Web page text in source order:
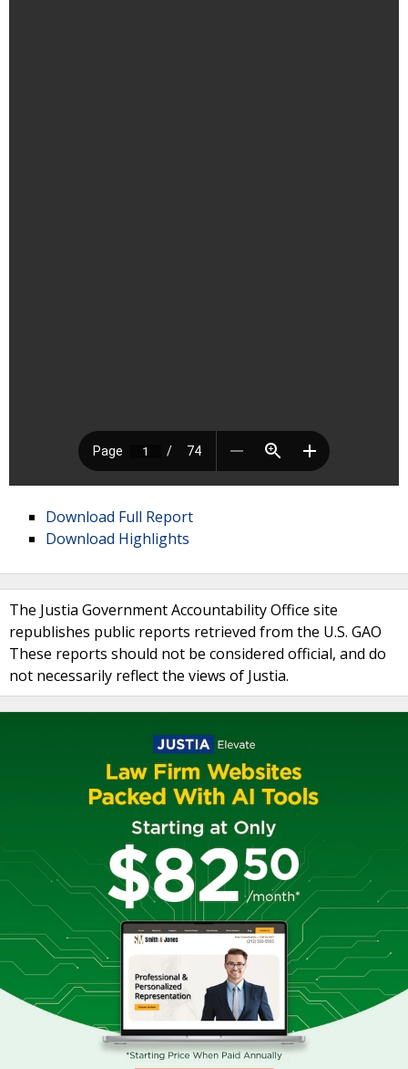
Download Full Report
Download Highlights
The Justia Government Accountability Office site
republishes public reports retrieved from the U.S. GAO
These reports should not be considered official, and do
not necessarily reflect the views of Justia.